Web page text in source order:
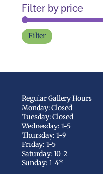
Filter by price
Filter
Regular Gallery Hours
Monday: Closed
Tuesday: Closed
Wednesday: 1-5
Thursday: 1-9
Friday: 1-5
Saturday: 10-2
Sunday: 1-4*